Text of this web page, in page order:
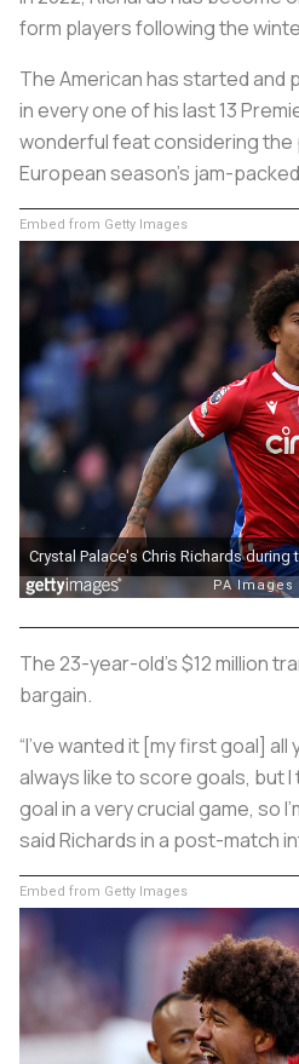
form players following the
The American has started and
in every one of his last 13
wonderful feat considering the
European season’s jam-
Embed from Getty Images
The 23-year-old's $12 million
bargain.
“I've wanted it [my first goal] all
always like to score goals, but I
goal in a very crucial game, so
said Richards in a post-match
Embed from Getty Images